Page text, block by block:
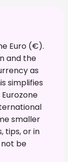
Euro (€).
and the
as
simplifies
smaller
tips, or in
be